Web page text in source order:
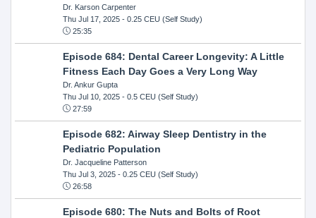
Dr. Karson Carpenter
Thu Jul 17, 2025- 0.25 CEU (Self Study)
25:35
Episode 684: Dental Career Longevity: A Little
Fitness Each Day Goes a Very Long Way
Dr. Ankur Gupta
Thu Jul 10, 2025- 0.5 CEU (Self Study)
27:59
Episode 682: Airway Sleep Dentistry in the
Pediatric Population
Dr. Jacqueline Patterson
Thu Jul 3, 2025- 0.25 CEU (Self Study)
26:58
Episode 680: The Nuts and Bolts of Root